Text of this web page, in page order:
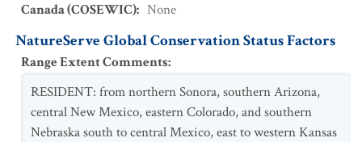
Canada (COSEWIC): None
NatureServe Global Conservation Status Factors
Range Extent Comments:
RESIDENT: from northern Sonora, southern Arizona,
central New Mexico, eastern Colorado, and southern
Nebraska south to central Mexico, east to western Kansas